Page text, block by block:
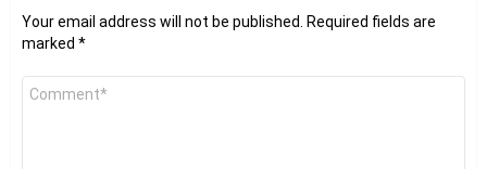
Your email address will not be published. Required fields are
marked *
Comment